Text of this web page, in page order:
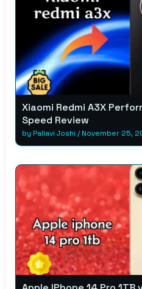
Xiaomi Redmi A3X
Speed Review
by Pallavi Joshi /November 25,